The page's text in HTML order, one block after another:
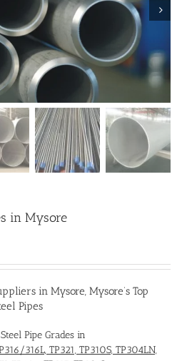
in Mysore
in Mysore, Mysore’s Top
Pipes
Pipe Grades in
316L, TP321, TP310S, TP304LN,